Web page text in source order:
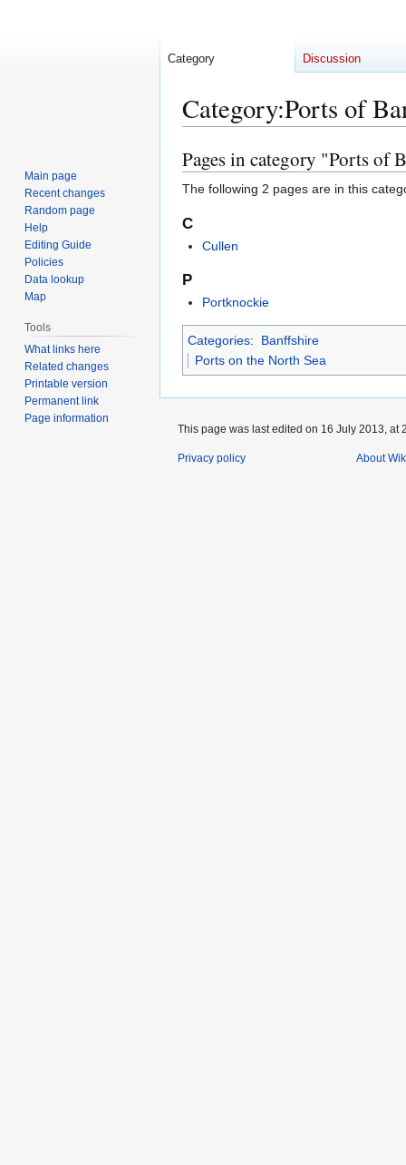
Category:Ports of
Jump
to
navigation
Jump
to
search
Pages in category "Ports of
The following 2 pages are in this
C
Cullen
P
Portknockie
Categories:
Banffshire
Ports on the North Sea
Category Discussion
Main page
Recent changes
Random page
Help
Editing Guide
Policies
Data lookup
Map
Tools
What links here
Related changes
Printable version
Permanent link
Page information
This page was last edited on 16 July 2013, at
Privacy policy About